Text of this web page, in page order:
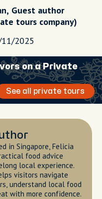
Guest author
tours company)
2025
on a Private
See all private tours
in Singapore, Felicia
food advice
local experience.
visitors navigate
understand local food
with more confidence.